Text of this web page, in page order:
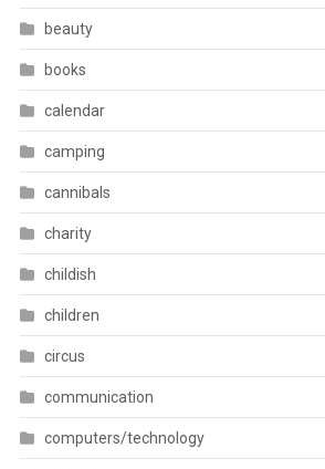
beauty
books
calendar
camping
cannibals
charity
childish
children
circus
communication
computers/technology